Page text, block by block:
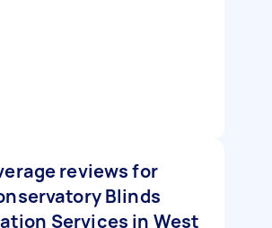
reviews for
Blinds
Services in West